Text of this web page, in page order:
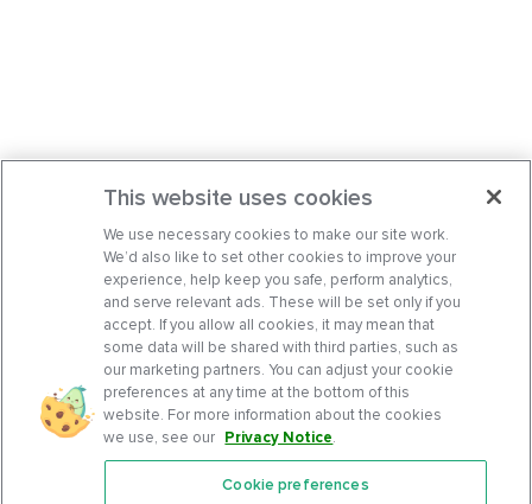
This website uses cookies
We use necessary cookies to make our site work.
We’d also like to set other cookies to improve your
experience, help keep you safe, perform analytics,
and serve relevant ads. These will be set only if you
accept. If you allow all cookies, it may mean that
some data will be shared with third parties, such as
our marketing partners. You can adjust your cookie
preferences at any time at the bottom of this
website. For more information about the cookies
we use, see our Privacy Notice.
Cookie preferences